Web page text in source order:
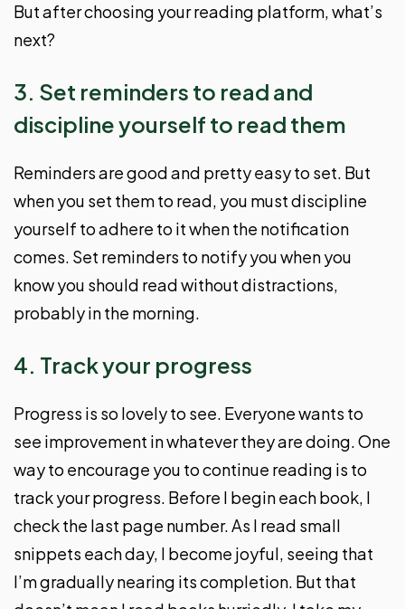
But after choosing your reading platform, what’s
next?
3. Set reminders to read and
discipline yourself to read them
Reminders are good and pretty easy to set. But
when you set them to read, you must discipline
yourself to adhere to it when the notification
comes. Set reminders to notify you when you
know you should read without distractions,
probably in the morning.
4. Track your progress
Progress is so lovely to see. Everyone wants to
see improvement in whatever they are doing. One
way to encourage you to continue reading is to
track your progress. Before I begin each book, I
check the last page number. As I read small
snippets each day, I become joyful, seeing that
I’m gradually nearing its completion. But that